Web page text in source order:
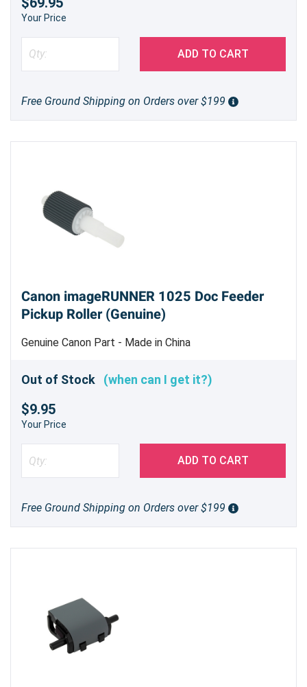
Your Price
ADD TO CART
Free Ground Shipping on Orders over $199
Canon imageRUNNER 1025 Doc Feeder
Pickup Roller (Genuine)
Genuine Canon Part - Made in China
Out of Stock (when can I get it?)
$9.95
Your Price
ADD TO CART
Free Ground Shipping on Orders over $199